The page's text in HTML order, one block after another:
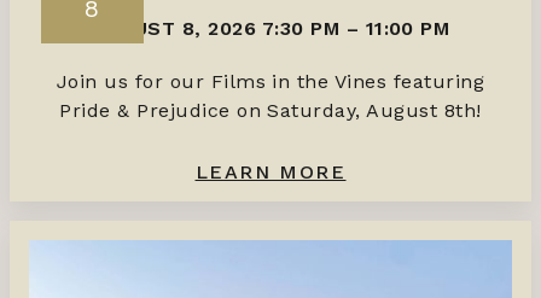
8
AUGUST 8, 2026 7:30 PM – 11:00 PM
Join us for our Films in the Vines featuring
Pride & Prejudice on Saturday, August 8th!
LEARN MORE